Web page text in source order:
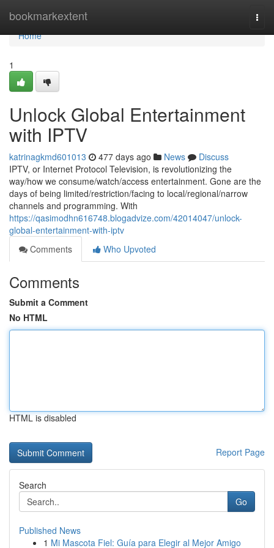
bookmarkextent
Home
Home
1
Unlock Global Entertainment
with IPTV
katrinagkmd601013 477 days ago News
Discuss
IPTV, or Internet Protocol Television, is revolutionizing the
way/how we consume/watch/access entertainment. Gone are the
days of being limited/restriction/facing to local/regional/narrow
channels and programming. With
https://qasimodhn616748.blogadvize.com/42014047/unlock-
global-entertainment-with-iptv
Comments
Who Upvoted
Comments
Submit a Comment
No HTML
HTML is disabled
Report Page
Search
Go
Published News
1 Mi Mascota Fiel: Guía para Elegir al Mejor Amigo